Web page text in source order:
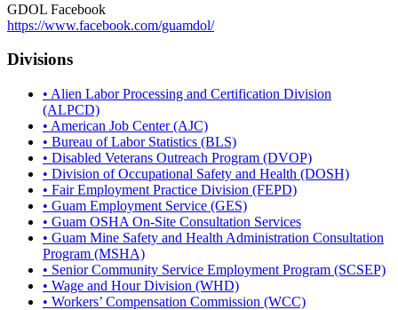
GDOL Facebook
https://www.facebook.com/guamdol/
Divisions
• Alien Labor Processing and Certification Division
(ALPCD)
• American Job Center (AJC)
• Bureau of Labor Statistics (BLS)
• Disabled Veterans Outreach Program (DVOP)
• Division of Occupational Safety and Health (DOSH)
• Fair Employment Practice Division (FEPD)
• Guam Employment Service (GES)
• Guam OSHA On-Site Consultation Services
• Guam Mine Safety and Health Administration Consultation
Program (MSHA)
• Senior Community Service Employment Program (SCSEP)
• Wage and Hour Division (WHD)
• Workers’ Compensation Commission (WCC)